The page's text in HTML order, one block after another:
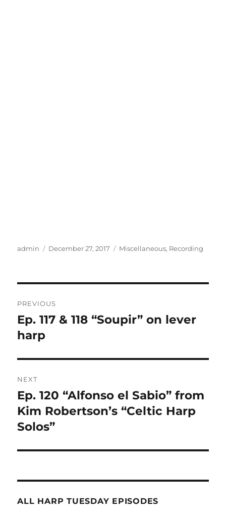
Author
admin
Posted
December 27, 2017 Categories
Miscellaneous, Recording
navigation
PREVIOUS
Previous
post:
Ep. 117 & 118 “Soupir” on lever
harp
NEXT
Next
post:
Ep. 120 “Alfonso el Sabio” from
Kim Robertson’s “Celtic Harp
Solos”
ALL HARP TUESDAY EPISODES